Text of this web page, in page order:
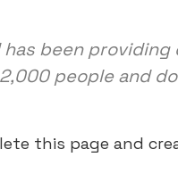
has been
people and
this page and